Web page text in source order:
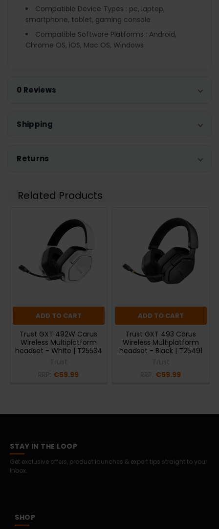
Compatible Device Types : pc, laptop,
smartphone, tablet, gaming console
Compatible Software Platforms : Android,
Chrome OS, iOS, Mac OS, Windows
0 Reviews
Shipping
Returns
Related Products
ADD TO CART
Trust GXT 492W Carus
Wireless Multiplatform
headset - White | T25534
€59.99
ADD TO CART
Trust GXT 493 Carus
Wireless Multiplatform
headset - Black | T25491
€59.99
STAY IN THE LOOP
Get exclusive offers, product launches & expert tips straight to your
inbox.
SHOP